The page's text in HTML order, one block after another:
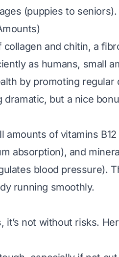
(puppies to seniors).
and chitin, a
as humans, small
by promoting regular
but a nice
amounts of vitamins
absorption), and
blood pressure).
running smoothly.
not without risks.